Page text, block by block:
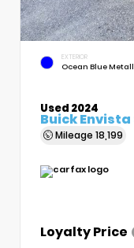
EXTERIOR
Ocean Blue
Used 2024
Buick
Mileage 18,199
Loyalty Price